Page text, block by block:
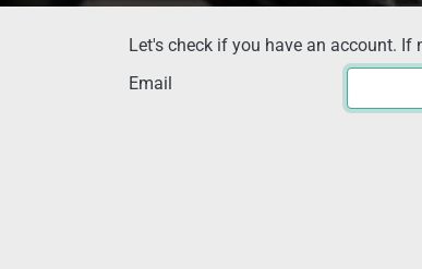
Let's check if you have an account.
Email